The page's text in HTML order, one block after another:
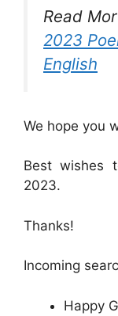
Read
2023
English
We hope you
Best wishes
2023.
Thanks!
Incoming
Happy